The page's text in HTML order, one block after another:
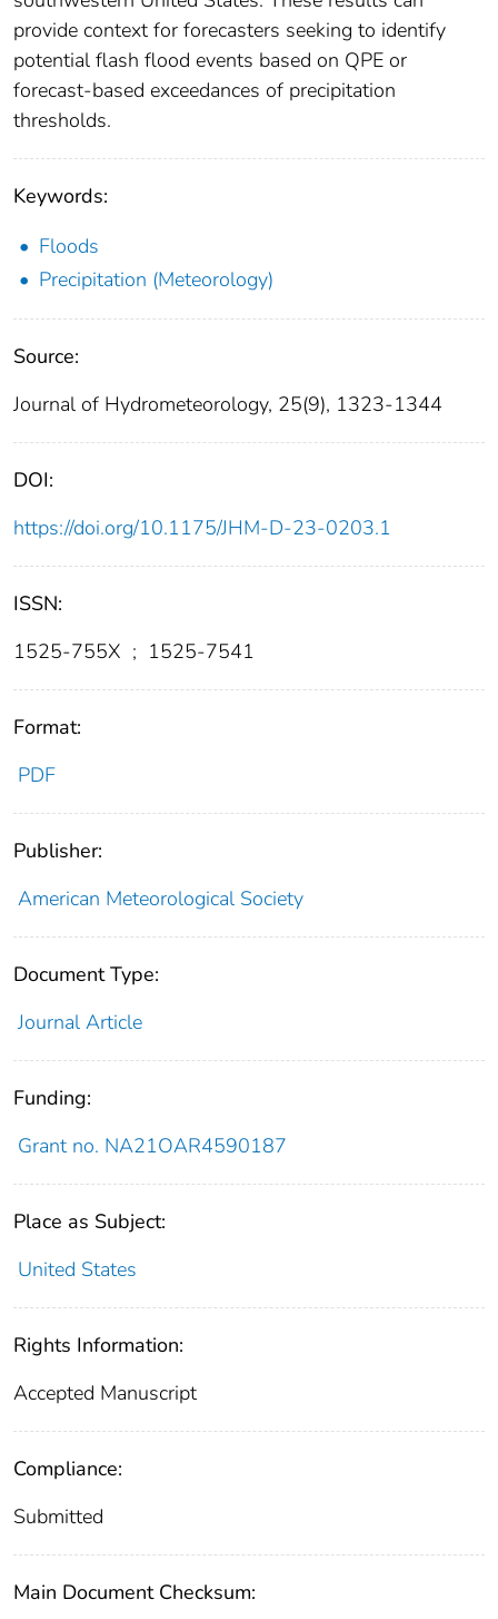
provide context for forecasters seeking to identify
potential flash flood events based on QPE or
forecast-based exceedances of precipitation
thresholds.
Keywords:
Floods
Precipitation (Meteorology)
Source:
Journal of Hydrometeorology, 25(9), 1323-1344
DOI:
https://doi.org/10.1175/JHM-D-23-0203.1
ISSN:
1525-755X ; 1525-7541
Format:
PDF
Publisher:
American Meteorological Society
Document Type:
Journal Article
Funding:
Grant no. NA21OAR4590187
Place as Subject:
United States
Rights Information:
Accepted Manuscript
Compliance:
Submitted
Main Document Checksum: